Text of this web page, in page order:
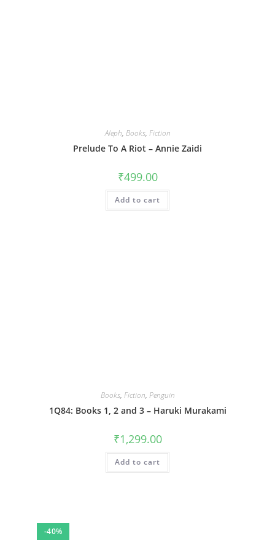
Aleph, Books, Fiction
Prelude To A Riot – Annie Zaidi
₹499.00
Add to cart
Books, Fiction, Penguin
1Q84: Books 1, 2 and 3 – Haruki Murakami
₹1,299.00
Add to cart
-40%